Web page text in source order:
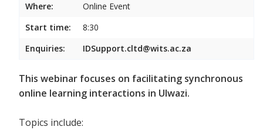
Where:
Online Event
Start time:
8:30
Enquiries:
IDSupport.cltd@wits.ac.za
This webinar focuses on facilitating synchronous
online learning interactions in Ulwazi.
Topics include: